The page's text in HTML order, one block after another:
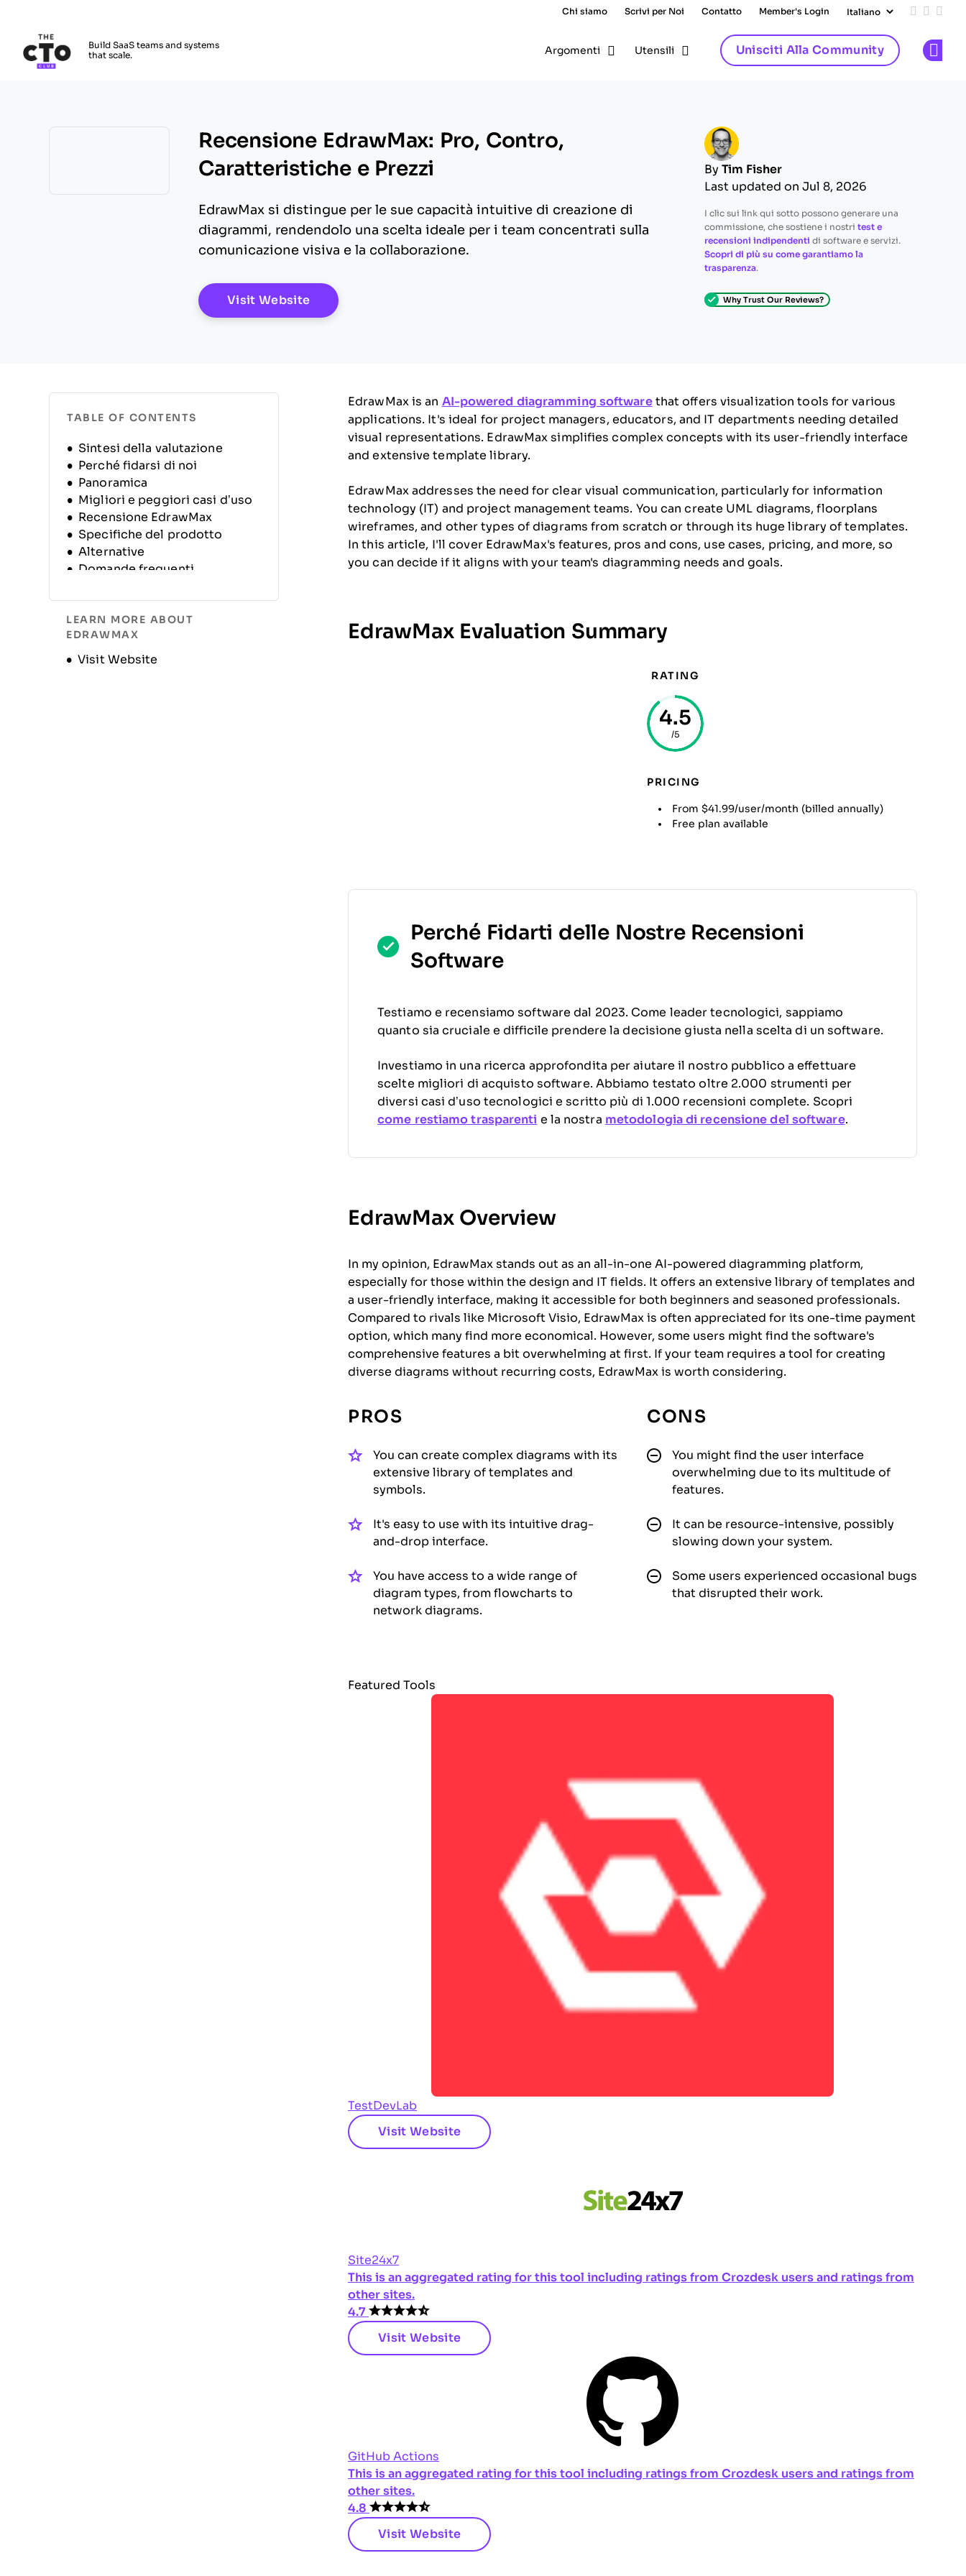
Chi siamo Scrivi per Noi Contatto Member's Login Add us
Follow
Build SaaS teams and systems
that scale.
Argomenti Utensili Unisciti Alla Community
Recensione EdrawMax: Pro, Contro,
Caratteristiche e Prezzi
EdrawMax si distingue per le sue capacità intuitive di creazione di
diagrammi, rendendolo una scelta ideale per i team concentrati sulla
comunicazione visiva e la collaborazione.
Visit WebsiteOpens New Window
By Tim Fisher
Last updated on Jul 8, 2026
I clic sui link qui sotto possono generare una
commissione, che sostiene i nostri test e
recensioni indipendenti di software e servizi.
Scopri di più su come garantiamo la
trasparenza.
Why Trust Our Reviews?
TABLE OF CONTENTS
Sintesi della valutazione
Perché fidarsi di noi
Panoramica
Migliori e peggiori casi d’uso
Recensione EdrawMax
Specifiche del prodotto
Alternative
Domande frequenti
dell’azienda
LEARN MORE ABOUT
EDRAWMAX
Visit Website
Opens new window
EdrawMax is an AI-powered diagramming softwarethat offers visualization tools for various
applications. It's ideal for project managers, educators, and IT departments needing detailed
visual representations. EdrawMax simplifies complex concepts with its user-friendly interface
and extensive template library.
EdrawMax addresses the need for clear visual communication, particularly for information
technology (IT) and project management teams. You can create UML diagrams, floorplans
wireframes, and other types of diagrams from scratch or through its huge library of templates.
In this article, I'll cover EdrawMax's features, pros and cons, use cases, pricing, and more, so
you can decide if it aligns with your team's diagramming needs and goals.
EdrawMax Evaluation Summary
RATING
4.5
/5
PRICING
From $41.99/user/month (billed annually)
Free plan available
Perché Fidarti delle Nostre Recensioni
Software
Testiamo e recensiamo software dal 2023. Come leader tecnologici, sappiamo
quanto sia cruciale e difficile prendere la decisione giusta nella scelta di un software.
Investiamo in una ricerca approfondita per aiutare il nostro pubblico a effettuare
scelte migliori di acquisto software. Abbiamo testato oltre 2.000 strumenti per
diversi casi d’uso tecnologici e scritto più di 1.000 recensioni complete. Scopri
come restiamo trasparenti e la nostra metodologia di recensione del software.
EdrawMax Overview
In my opinion, EdrawMax stands out as an all-in-one AI-powered diagramming platform,
especially for those within the design and IT fields. It offers an extensive library of templates and
a user-friendly interface, making it accessible for both beginners and seasoned professionals.
Compared to rivals like Microsoft Visio, EdrawMax is often appreciated for its one-time payment
option, which many find more economical. However, some users might find the software's
comprehensive features a bit overwhelming at first. If your team requires a tool for creating
diverse diagrams without recurring costs, EdrawMax is worth considering.
PROS
You can create complex diagrams with its
extensive library of templates and
symbols.
It's easy to use with its intuitive drag-
and-drop interface.
You have access to a wide range of
diagram types, from flowcharts to
network diagrams.
CONS
You might find the user interface
overwhelming due to its multitude of
features.
It can be resource-intensive, possibly
slowing down your system.
Some users experienced occasional bugs
that disrupted their work.
Featured Tools
TestDevLab
Visit Website
Site24x7
This is an aggregated rating for this tool including ratings from Crozdesk users and ratings from
other sites.
4.7
Visit Website
GitHub Actions
This is an aggregated rating for this tool including ratings from Crozdesk users and ratings from
other sites.
4.8
Visit Website